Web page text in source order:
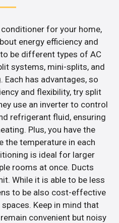
for your home,
energy efficiency and
be different types of AC
systems, mini-splits, and
has advantages, so
and flexibility, try split
use an inverter to control
refrigerant fluid, ensuring
Plus, you have the
the temperature in each
is ideal for larger
rooms at once. Ducts
While it is able to be less
to be also cost-effective
Keep in mind that
convenient but noisy